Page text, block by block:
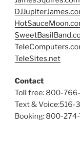
TeleSites.net
Contact
Toll free: 800-
Text & Voice:516-
Booking: 800-